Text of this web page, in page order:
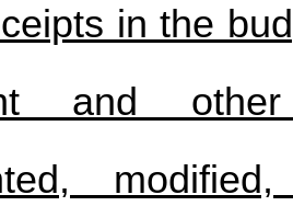
in the
and